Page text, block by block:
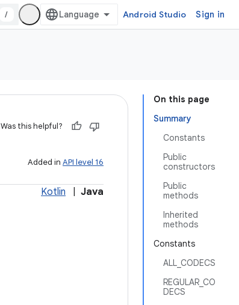
/ Android Studio Sign in
On this page
Summary
Constants
Public
constructors
Public
methods
Inherited
methods
Constants
ALL_CODECS
REGULAR_CO
DECS
Was this helpful?
Added in API level 16
Kotlin Java